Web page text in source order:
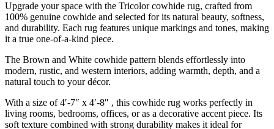
Upgrade your space with the Tricolor cowhide rug, crafted from
100% genuine cowhide and selected for its natural beauty, softness,
and durability. Each rug features unique markings and tones, making
it a true one-of-a-kind piece.
The Brown and White cowhide pattern blends effortlessly into
modern, rustic, and western interiors, adding warmth, depth, and a
natural touch to your décor.
With a size of 4′-7″ x 4′-8″ , this cowhide rug works perfectly in
living rooms, bedrooms, offices, or as a decorative accent piece. Its
soft texture combined with strong durability makes it ideal for